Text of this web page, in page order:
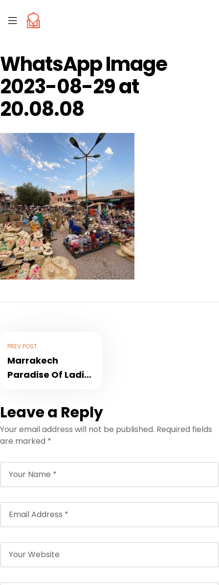
WhatsApp Image
2023-08-29 at
20.08.08
PREV POST
Marrakech
Paradise Of Ladies
Leave a Reply
Your email address will not be published. Required fields
are marked *